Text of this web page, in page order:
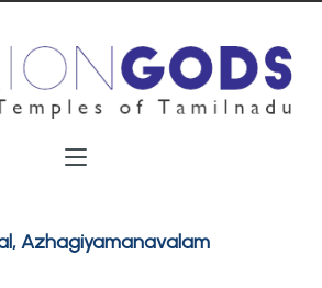
Azhagiyamanavalam